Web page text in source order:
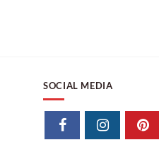
SOCIAL MEDIA